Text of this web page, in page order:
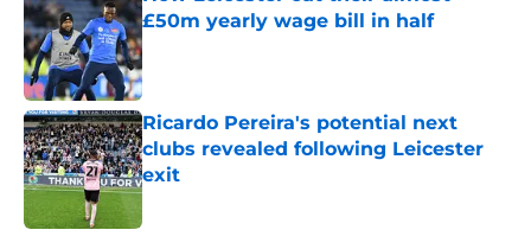
£50m yearly wage bill in half
Published by on Invalid Date
Ricardo Pereira's potential next
clubs revealed following Leicester
exit
Published by on Invalid Date